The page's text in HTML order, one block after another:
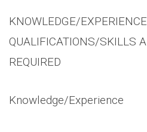
KNOWLEDGE/
QUALIFICATIONS/SKILLS
REQUIRED
Knowledge/Experience